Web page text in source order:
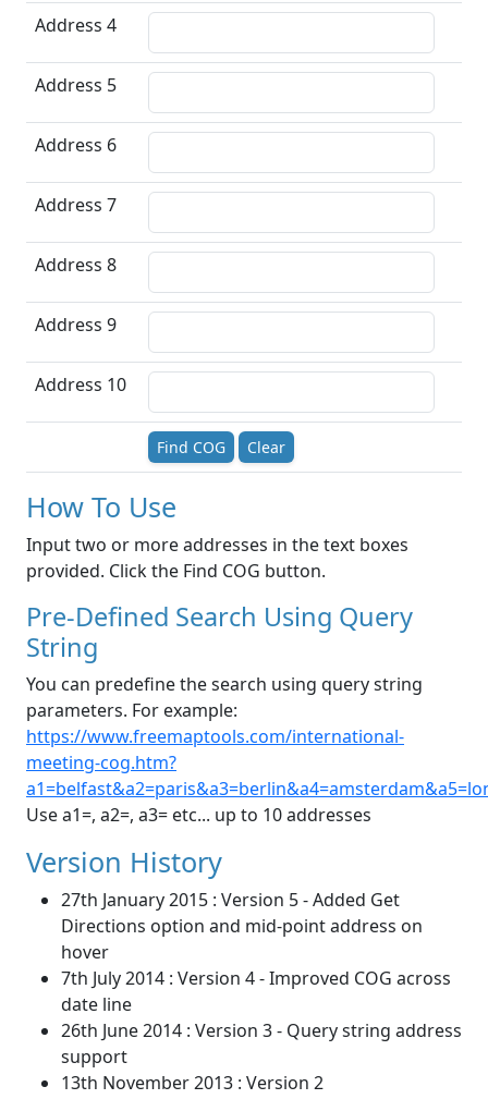
Address 4
Address 5
Address 6
Address 7
Address 8
Address 9
Address 10
Find COG Clear
How To Use
Input two or more addresses in the text boxes
provided. Click the Find COG button.
Pre-Defined Search Using Query
String
You can predefine the search using query string
parameters. For example:
https://www.freemaptools.com/international-
meeting-cog.htm?
Use a1=, a2=, a3= etc... up to 10 addresses
Version History
27th January 2015 : Version 5 - Added Get
Directions option and mid-point address on
hover
7th July 2014 : Version 4 - Improved COG across
date line
26th June 2014 : Version 3 - Query string address
support
13th November 2013 : Version 2